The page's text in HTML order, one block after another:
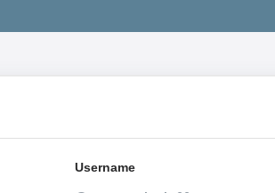
Username